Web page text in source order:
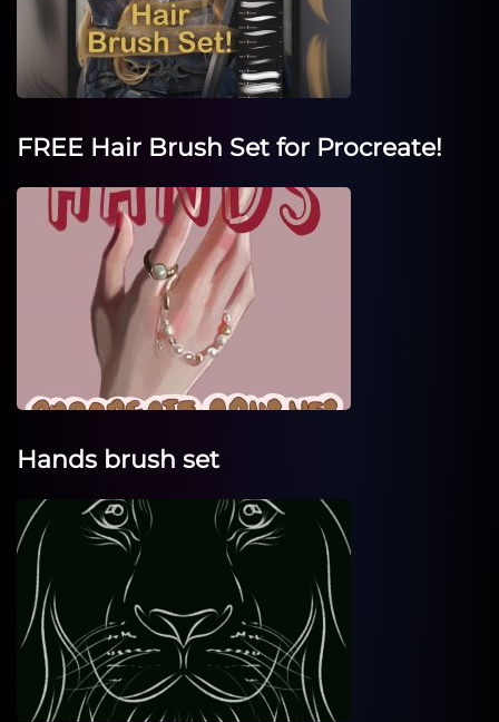
FREE Hair Brush Set for Procreate!
Hands brush set